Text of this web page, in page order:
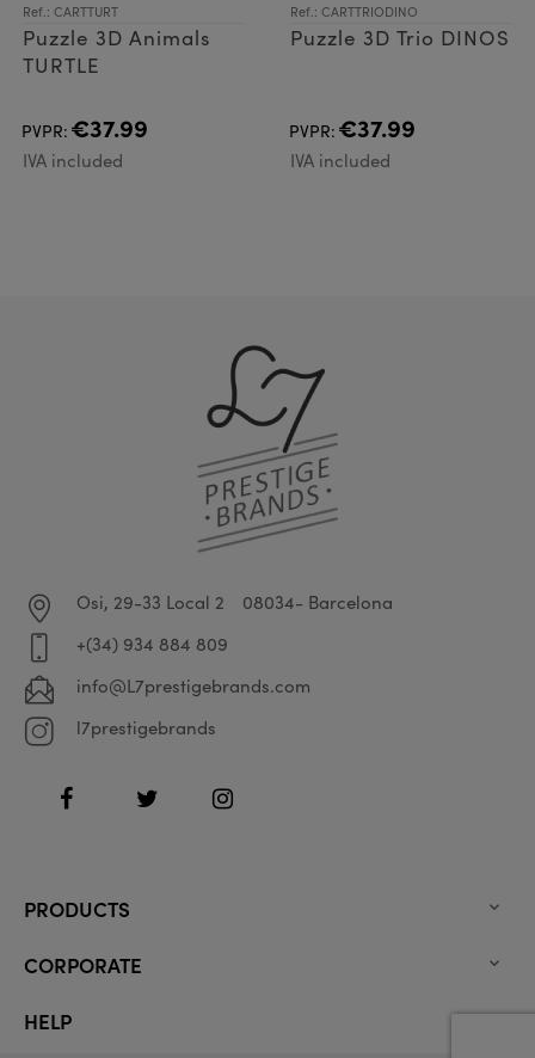
Ref.: CARTTURT
Puzzle 3D Animals
TURTLE
PVPR: €37.99
IVA included
Ref.: CARTTRIODINO
Puzzle 3D Trio DINOS
PVPR: €37.99
IVA included
Osi, 29-33 Local 2
08034- Barcelona
+(34) 934 884 809
info@L7prestigebrands.com
l7prestigebrands
FacebookTwitter Instagram
PRODUCTS 
CORPORATE 
HELP 